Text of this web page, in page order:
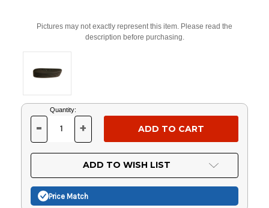
Pictures may not exactly represent this item. Please read the
description before purchasing.
Current
Stock:
Quantity:
DECREASE
OF
UNDEFINED
- INCREASE
OF
UNDEFINED
+
ADD TO WISH LIST
Price Match